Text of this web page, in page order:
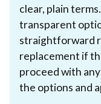
clear, plain
transparent
straightforward
replacement if
proceed with
the options and